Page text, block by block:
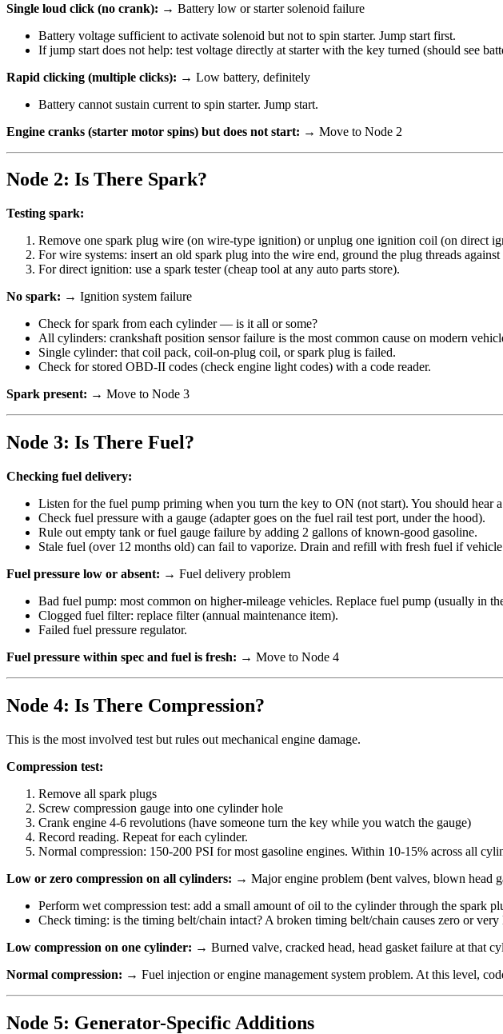
Single loud click (no crank): → Battery low or starter solenoid failure
Battery voltage sufficient to activate solenoid but not to spin starter. Jump start first.
If jump start does not help: test voltage directly at starter with the key turned (should see
Rapid clicking (multiple clicks): → Low battery, definitely
Battery cannot sustain current to spin starter. Jump start.
Engine cranks (starter motor spins) but does not start: → Move to Node 2
Node 2: Is There Spark?
Testing spark:
Remove one spark plug wire (on wire-type ignition) or unplug one ignition coil (on direct
For wire systems: insert an old spark plug into the wire end, ground the plug threads
For direct ignition: use a spark tester (cheap tool at any auto parts store).
No spark: → Ignition system failure
Check for spark from each cylinder — is it all or some?
All cylinders: crankshaft position sensor failure is the most common cause on modern
Single cylinder: that coil pack, coil-on-plug coil, or spark plug is failed.
Check for stored OBD-II codes (check engine light codes) with a code reader.
Spark present: → Move to Node 3
Node 3: Is There Fuel?
Checking fuel delivery:
Listen for the fuel pump priming when you turn the key to ON (not start). You should hear
Check fuel pressure with a gauge (adapter goes on the fuel rail test port, under the hood).
Rule out empty tank or fuel gauge failure by adding 2 gallons of known-good gasoline.
Stale fuel (over 12 months old) can fail to vaporize. Drain and refill with fresh fuel if vehicle
Fuel pressure low or absent: → Fuel delivery problem
Bad fuel pump: most common on higher-mileage vehicles. Replace fuel pump (usually in
Clogged fuel filter: replace filter (annual maintenance item).
Failed fuel pressure regulator.
Fuel pressure within spec and fuel is fresh: → Move to Node 4
Node 4: Is There Compression?
This is the most involved test but rules out mechanical engine damage.
Compression test:
Remove all spark plugs
Screw compression gauge into one cylinder hole
Crank engine 4-6 revolutions (have someone turn the key while you watch the gauge)
Record reading. Repeat for each cylinder.
Normal compression: 150-200 PSI for most gasoline engines. Within 10-15% across all
Low or zero compression on all cylinders: → Major engine problem (bent valves, blown head
Perform wet compression test: add a small amount of oil to the cylinder through the spark
Check timing: is the timing belt/chain intact? A broken timing belt/chain causes zero or
Low compression on one cylinder: → Burned valve, cracked head, head gasket failure at that
Normal compression: → Fuel injection or engine management system problem. At this level,
Node 5: Generator-Specific Additions